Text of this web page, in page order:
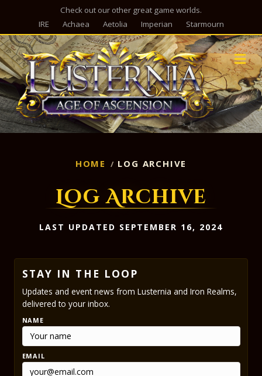
Check out our other great game worlds.
IRE
Achaea Aetolia Imperian Starmourn
HOME LOG ARCHIVE
Log Archive
LAST UPDATED SEPTEMBER 16, 2024
STAY IN THE LOOP
Updates and event news from Lusternia and Iron Realms,
delivered to your inbox.
NAME
EMAIL